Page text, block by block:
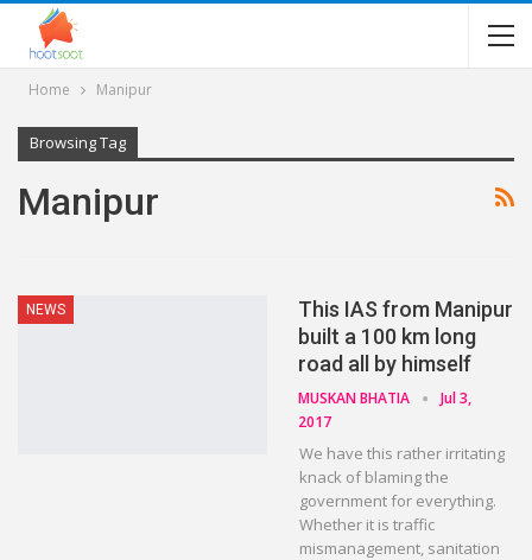
Home Manipur
Browsing Tag
Manipur
NEWS
This IAS from Manipur
built a 100 km long
road all by himself
MUSKAN BHATIA
Jul 3,
2017
We have this rather irritating
knack of blaming the
government for everything.
Whether it is traffic
mismanagement, sanitation